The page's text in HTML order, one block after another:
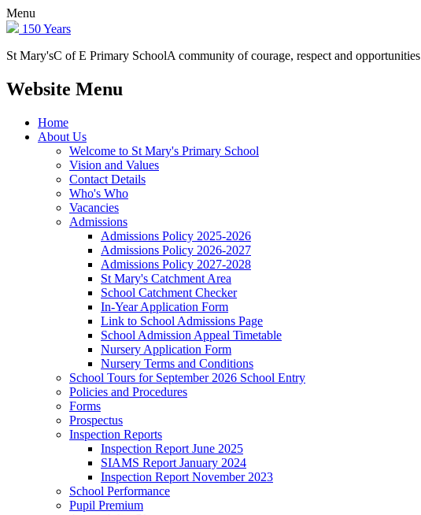
Menu
150 Years
St Mary'sC of E Primary SchoolA community of courage, respect and opportunities
Website Menu
Home
About Us
Welcome to St Mary's Primary School
Vision and Values
Contact Details
Who's Who
Vacancies
Admissions
Admissions Policy 2025-2026
Admissions Policy 2026-2027
Admissions Policy 2027-2028
St Mary's Catchment Area
School Catchment Checker
In-Year Application Form
Link to School Admissions Page
School Admission Appeal Timetable
Nursery Application Form
Nursery Terms and Conditions
School Tours for September 2026 School Entry
Policies and Procedures
Forms
Prospectus
Inspection Reports
Inspection Report June 2025
SIAMS Report January 2024
Inspection Report November 2023
School Performance
Pupil Premium